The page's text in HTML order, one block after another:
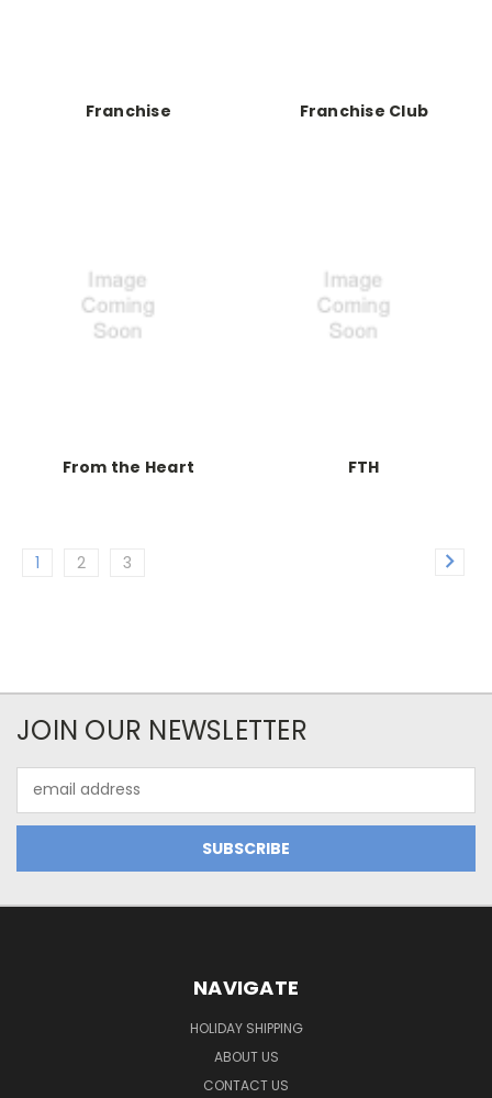
Franchise Franchise Club
From the Heart FTH
1 2 3
JOIN OUR NEWSLETTER
Address
NAVIGATE
HOLIDAY SHIPPING
ABOUT US
CONTACT US